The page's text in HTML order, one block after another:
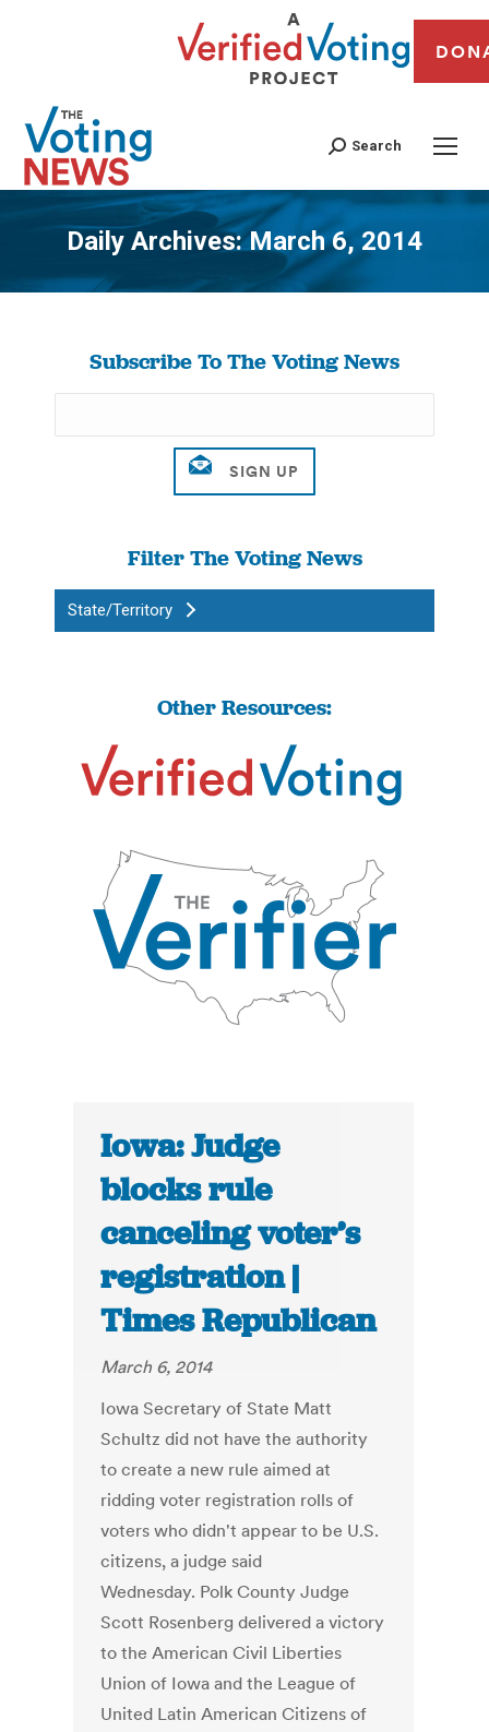
Search
Daily Archives:March 6, 2014
You are here:
Subscribe To The Voting News
Filter The Voting News
State/Territory
Other Resources:
Iowa: Judge
blocks rule
canceling voter’s
registration |
Times Republican
March 6, 2014
Iowa Secretary of State Matt
Schultz did not have the authority
to create a new rule aimed at
ridding voter registration rolls of
voters who didn't appear to be U.S.
citizens, a judge said
Wednesday. Polk County Judge
Scott Rosenberg delivered a victory
to the American Civil Liberties
Union of Iowa and the League of
United Latin American Citizens of